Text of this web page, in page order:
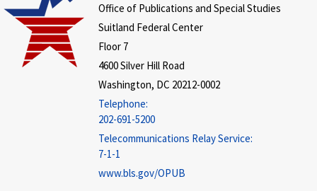
Office of Publications and Special Studies
Suitland Federal Center
Floor 7
4600 Silver Hill Road
Washington, DC 20212-0002
Telephone:
202-691-5200
Telecommunications Relay Service:
7-1-1
www.bls.gov/OPUB